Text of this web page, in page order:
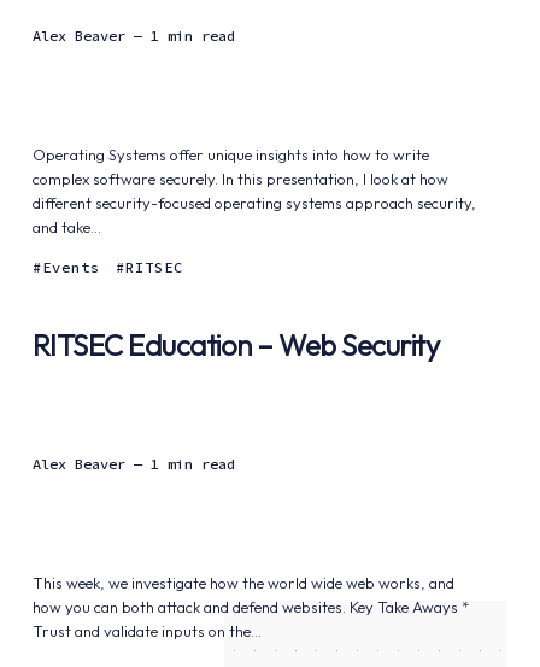
Alex Beaver — 1 min read
Operating Systems offer unique insights into how to write
complex software securely. In this presentation, I look at how
different security-focused operating systems approach security,
and take...
Events RITSEC
RITSEC Education – Web Security
Alex Beaver — 1 min read
This week, we investigate how the world wide web works, and
how you can both attack and defend websites. Key Take Aways *
Trust and validate inputs on the...